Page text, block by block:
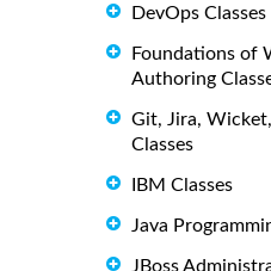
DevOps Classes
Foundations of
Authoring
Git, Jira,
Classes
IBM Classes
Java
JBoss